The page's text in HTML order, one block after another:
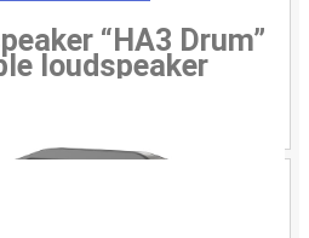
“HA3 Drum”
loudspeaker